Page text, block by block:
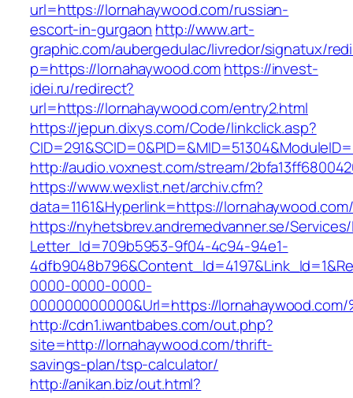
url=https://lornahaywood.com/russian-
escort-in-gurgaon http://www.art-
graphic.com/aubergedulac/livredor/signatux/
p=https://lornahaywood.comhttps://invest-
idei.ru/redirect?
url=https://lornahaywood.com/entry2.html
https://jepun.dixys.com/Code/linkclick.asp?
http://audio.voxnest.com/stream/
https://www.wexlist.net/archiv.cfm?
data=1161&Hyperlink=https://lornahaywood.com/
https://nyhetsbrev.andremedvanner.se/
Letter_Id=709b5953-9f04-4c94-94e1-
0000-0000-0000-
000000000000&Url=https://lornahaywood.com/
http://cdn1.iwantbabes.com/out.php?
site=http://lornahaywood.com/thrift-
savings-plan/tsp-calculator/
http://anikan.biz/out.html?